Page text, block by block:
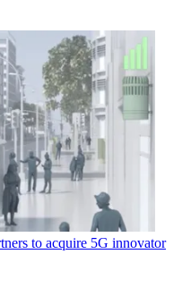
to acquire 5G innovator